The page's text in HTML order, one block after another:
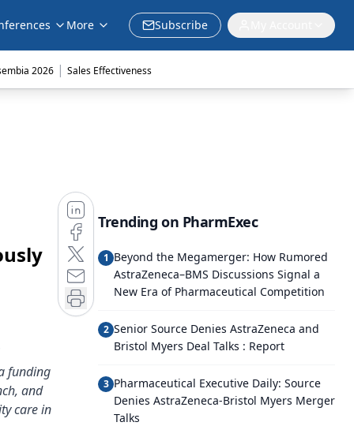
More Subscribe
2026 | Sales Effectiveness
funding
and
care in
Trending on PharmExec
1 Beyond the Megamerger: How Rumored
AstraZeneca–BMS Discussions Signal a
New Era of Pharmaceutical Competition
2 Senior Source Denies AstraZeneca and
Bristol Myers Deal Talks : Report
3 Pharmaceutical Executive Daily: Source
Denies AstraZeneca-Bristol Myers Merger
Talks